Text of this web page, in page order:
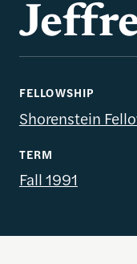
FELLOWSHIP
Shorenstein
TERM
Fall 1991